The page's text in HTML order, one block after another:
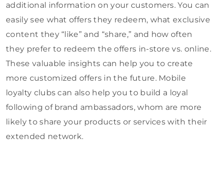
additional information on your customers. You can
easily see what offers they redeem, what exclusive
content they “like” and “share,” and how often
they prefer to redeem the offers in-store vs. online.
These valuable insights can help you to create
more customized offers in the future. Mobile
loyalty clubs can also help you to build a loyal
following of brand ambassadors, whom are more
likely to share your products or services with their
extended network.